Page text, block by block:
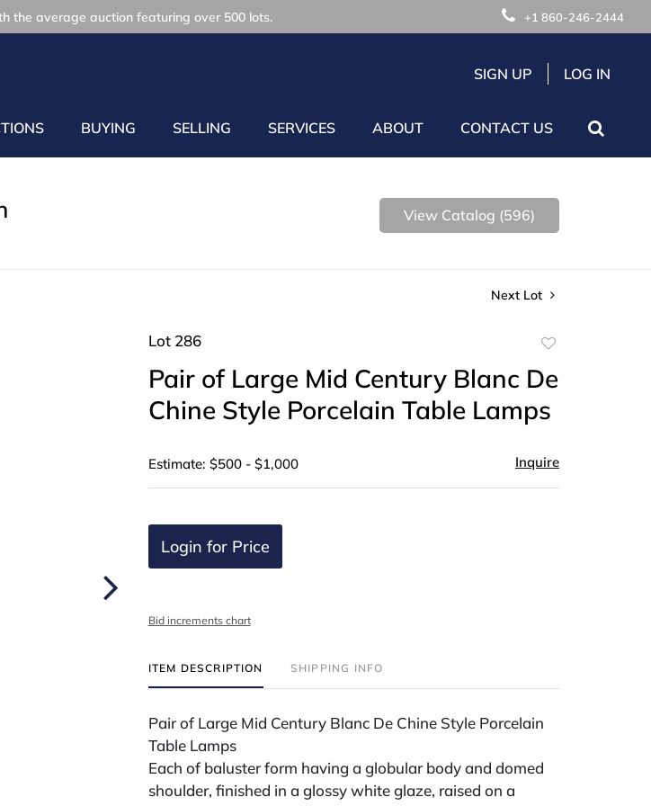
the average auction featuring over 500 lots. +1 860-246-2444
SIGN UP LOG IN
BUYING SELLING SERVICES ABOUT CONTACT US
View Catalog (596)
Next Lot
Lot 286
favorite
Pair of Large Mid Century Blanc De
Chine Style Porcelain Table Lamps
Estimate: $500 - $1,000 Inquire
Login for Price
Bid increments chart
ITEM DESCRIPTION SHIPPING INFO
Pair of Large Mid Century Blanc De Chine Style Porcelain
Table Lamps
Each of baluster form having a globular body and domed
shoulder, finished in a glossy white glaze, raised on a